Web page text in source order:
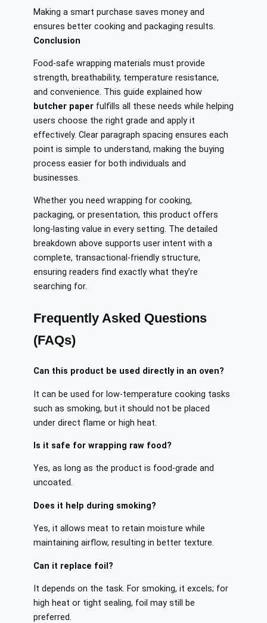
Making a smart purchase saves money and
ensures better cooking and packaging results.
Conclusion
Food-safe wrapping materials must provide
strength, breathability, temperature resistance,
and convenience. This guide explained how
butcher paper fulfills all these needs while helping
users choose the right grade and apply it
effectively. Clear paragraph spacing ensures each
point is simple to understand, making the buying
process easier for both individuals and
businesses.
Whether you need wrapping for cooking,
packaging, or presentation, this product offers
long-lasting value in every setting. The detailed
breakdown above supports user intent with a
complete, transactional-friendly structure,
ensuring readers find exactly what they’re
searching for.
Frequently Asked Questions
(FAQs)
Can this product be used directly in an oven?
It can be used for low-temperature cooking tasks
such as smoking, but it should not be placed
under direct flame or high heat.
Is it safe for wrapping raw food?
Yes, as long as the product is food-grade and
uncoated.
Does it help during smoking?
Yes, it allows meat to retain moisture while
maintaining airflow, resulting in better texture.
Can it replace foil?
It depends on the task. For smoking, it excels; for
high heat or tight sealing, foil may still be
preferred.